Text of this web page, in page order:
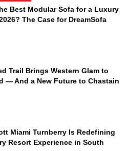
Best Modular Sofa for a Luxury
The Case for DreamSofa
Trail Brings Western Glam to
— And a New Future to Chastain
Miami Turnberry Is Redefining
Resort Experience in South